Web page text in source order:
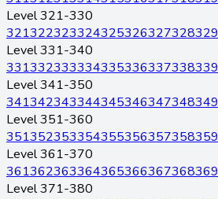
Level 321-330
321322323324325326327328329
Level 331-340
331332333334335336337338339
Level 341-350
341342343344345346347348349
Level 351-360
351352353354355356357358359
Level 361-370
361362363364365366367368369
Level 371-380